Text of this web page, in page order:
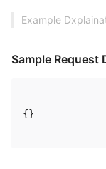
Example
Sample Request
{}